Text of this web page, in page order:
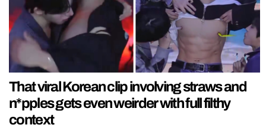
That viral Korean clip involving straws and
n*pples gets even weirder with full filthy
context